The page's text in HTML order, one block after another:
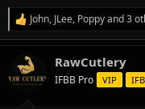
R
e
a
c
t
i
John, JLee, Poppyand 3
RawCutlery
IFBB Pro VIP